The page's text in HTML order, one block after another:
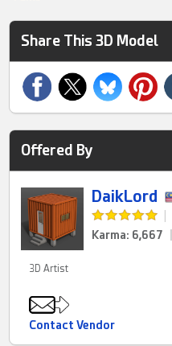
Share This 3D Model
Offered By
DaikLord
Karma: 6,667
3D Artist
Contact Vendor